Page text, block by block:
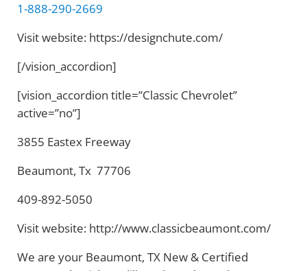
1-888-290-2669
Visit website: https://designchute.com/
[/vision_accordion]
[vision_accordion title=”Classic Chevrolet”
active=”no”]
3855 Eastex Freeway
Beaumont, Tx 77706
409-892-5050
Visit website: http://www.classicbeaumont.com/
We are your Beaumont, TX New & Certified